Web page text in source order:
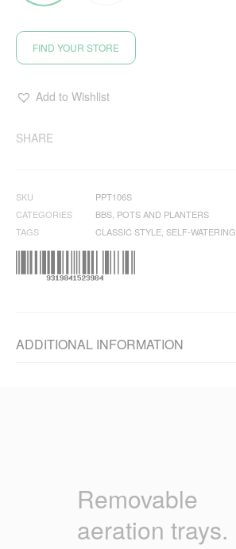
FIND YOUR STORE
Add to Wishlist
SHARE
SKU
PPT106S
CATEGORIES
BBS POTS AND PLANTERS
TAGS
CLASSIC STYLE SELF-WATERING
ADDITIONAL INFORMATION
Removable
aeration trays.